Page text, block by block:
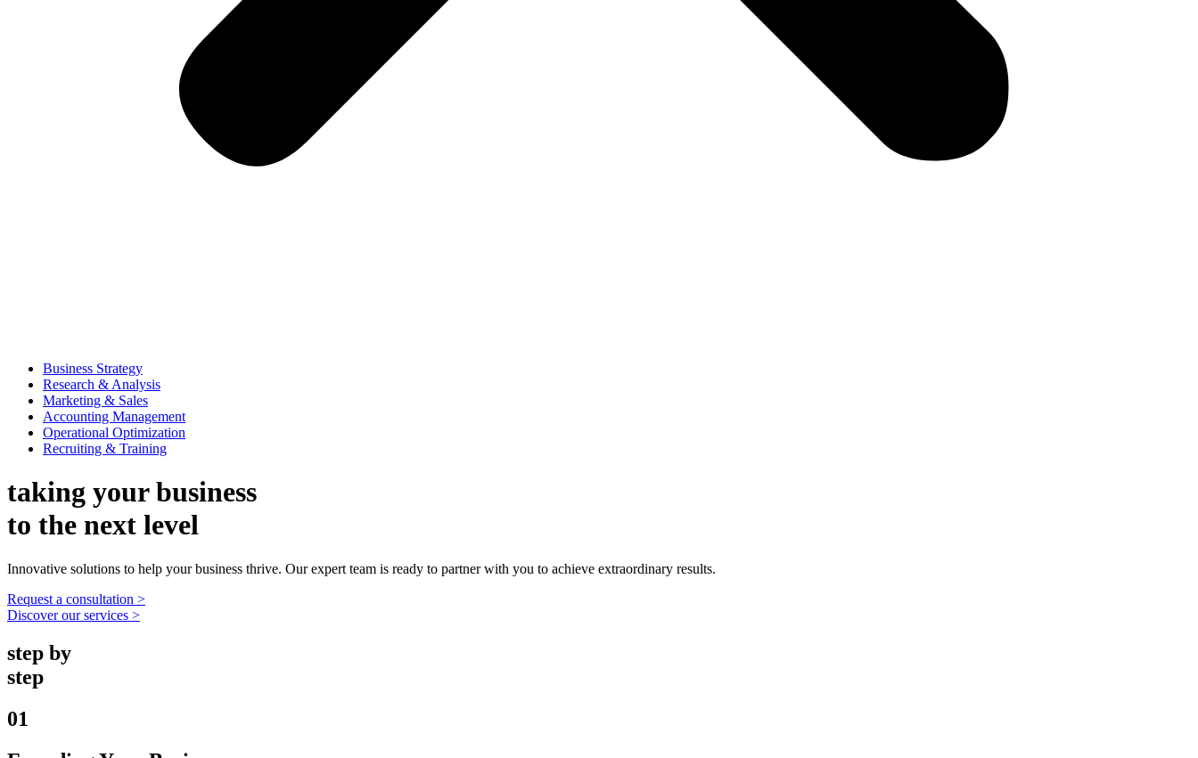
Business Strategy
Research & Analysis
Marketing & Sales
Accounting Management
Operational Optimization
Recruiting & Training
taking your business
to the next level
Innovative solutions to help your business thrive. Our expert team is ready to partner with you to achieve extraordinary results.
Request a consultation >
Discover our services >
step by
step
01